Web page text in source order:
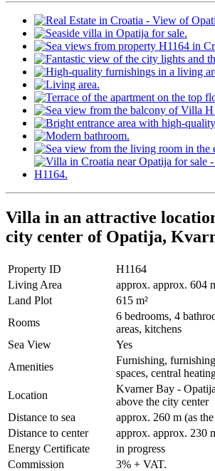
Villa in an attractive
city center of Opatija,
Property ID
H1164
Living Area
approx. approx. 604
Land Plot
615 m²
Rooms
6 bedrooms, 4
areas, kitchens
Sea View
Yes
Amenities
Furnishing,
spaces, central
Location
Kvarner Bay - Opatija
above the city center
Distance to sea
approx. 260 m (as
Distance to center
approx. approx. 230
Energy Certificate
in progress
Commission
3% + VAT.